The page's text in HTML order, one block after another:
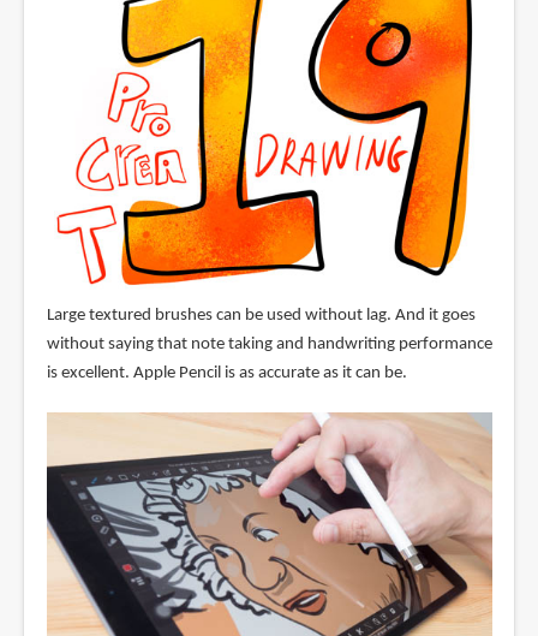
Large textured brushes can be used without lag. And it goes
without saying that note taking and handwriting performance
is excellent. Apple Pencil is as accurate as it can be.